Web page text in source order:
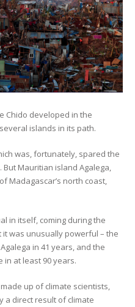
Chido developed in the
islands in its path.
was, fortunately, spared the
Mauritian island Agalega,
Madagascar’s north coast,
in itself, coming during the
it was unusually powerful – the
in 41 years, and the
in at least 90 years.
up of climate scientists,
a direct result of climate